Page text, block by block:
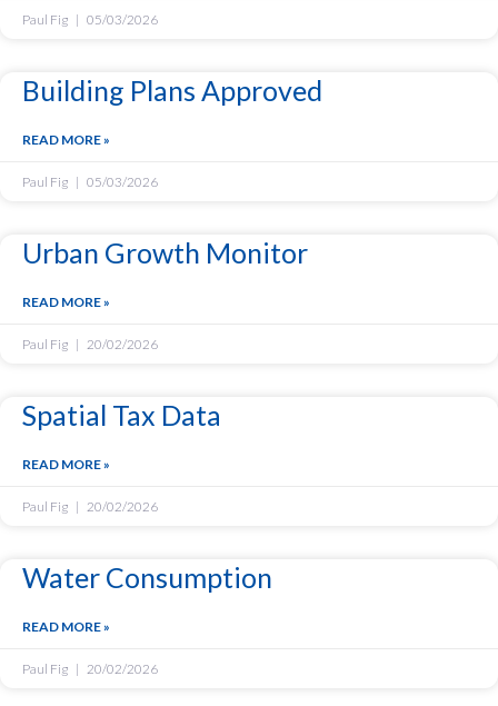
Paul Fig 05/03/2026
Building Plans Approved
READ MORE »
Paul Fig 05/03/2026
Urban Growth Monitor
READ MORE »
Paul Fig 20/02/2026
Spatial Tax Data
READ MORE »
Paul Fig 20/02/2026
Water Consumption
READ MORE »
Paul Fig 20/02/2026